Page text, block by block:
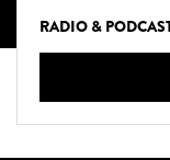
RADIO &